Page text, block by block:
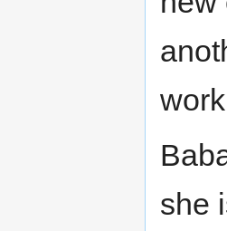
she